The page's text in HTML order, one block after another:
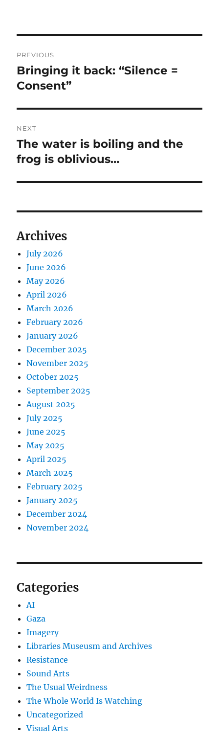
navigation
PREVIOUS
Previous
post:
Bringing it back: “Silence =
Consent”
NEXT
Next
post:
The water is boiling and the
frog is oblivious…
Archives
July 2026
June 2026
May 2026
April 2026
March 2026
February 2026
January 2026
December 2025
November 2025
October 2025
September 2025
August 2025
July 2025
June 2025
May 2025
April 2025
March 2025
February 2025
January 2025
December 2024
November 2024
Categories
AI
Gaza
Imagery
Libraries Museusm and Archives
Resistance
Sound Arts
The Usual Weirdness
The Whole World Is Watching
Uncategorized
Visual Arts